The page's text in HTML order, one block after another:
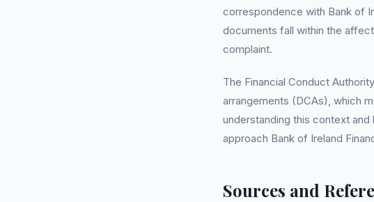
correspondence with Bank of
documents fall within the
complaint.
The Financial Conduct
arrangements (DCAs), which
understanding this context
approach Bank of Ireland
Sources and